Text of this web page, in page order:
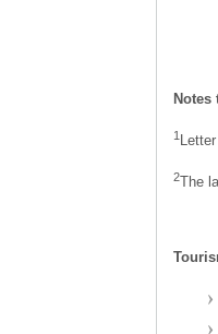
Notes
1
2The